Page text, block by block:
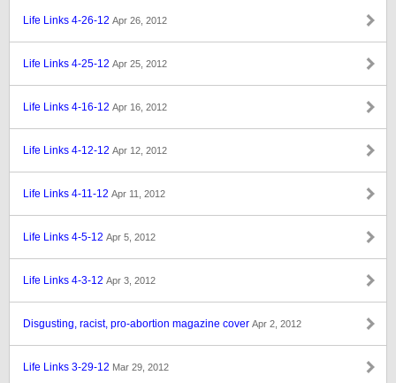
Life Links 4-26-12 Apr 26, 2012
Life Links 4-25-12 Apr 25, 2012
Life Links 4-16-12 Apr 16, 2012
Life Links 4-12-12 Apr 12, 2012
Life Links 4-11-12 Apr 11, 2012
Life Links 4-5-12 Apr 5, 2012
Life Links 4-3-12 Apr 3, 2012
Disgusting, racist, pro-abortion magazine cover Apr 2, 2012
Life Links 3-29-12 Mar 29, 2012